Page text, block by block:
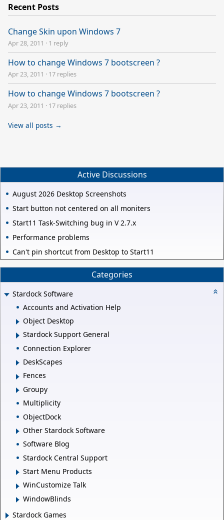
Recent Posts
Change Skin upon Windows 7
Apr 28, 2011 · 1 reply
How to change Windows 7 bootscreen ?
Apr 23, 2011 · 17 replies
How to change Windows 7 bootscreen ?
Apr 23, 2011 · 17 replies
View all posts →
Active Discussions
August 2026 Desktop Screenshots
Start button not centered on all moniters
Start11 Task-Switching bug in V 2.7.x
Performance problems
Can't pin shortcut from Desktop to Start11
Categories
Stardock Software
Accounts and Activation Help
Object Desktop
Stardock Support General
Connection Explorer
DeskScapes
Fences
Groupy
Multiplicity
ObjectDock
Other Stardock Software
Software Blog
Stardock Central Support
Start Menu Products
WinCustomize Talk
WindowBlinds
Stardock Games